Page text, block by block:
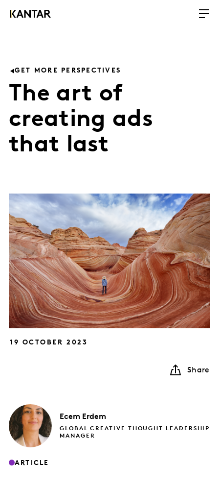
GET MORE PERSPECTIVES
The art of
creating ads
that last
19 OCTOBER 2023
Share
Ecem Erdem
GLOBAL CREATIVE THOUGHT LEADERSHIP
MANAGER
ARTICLE